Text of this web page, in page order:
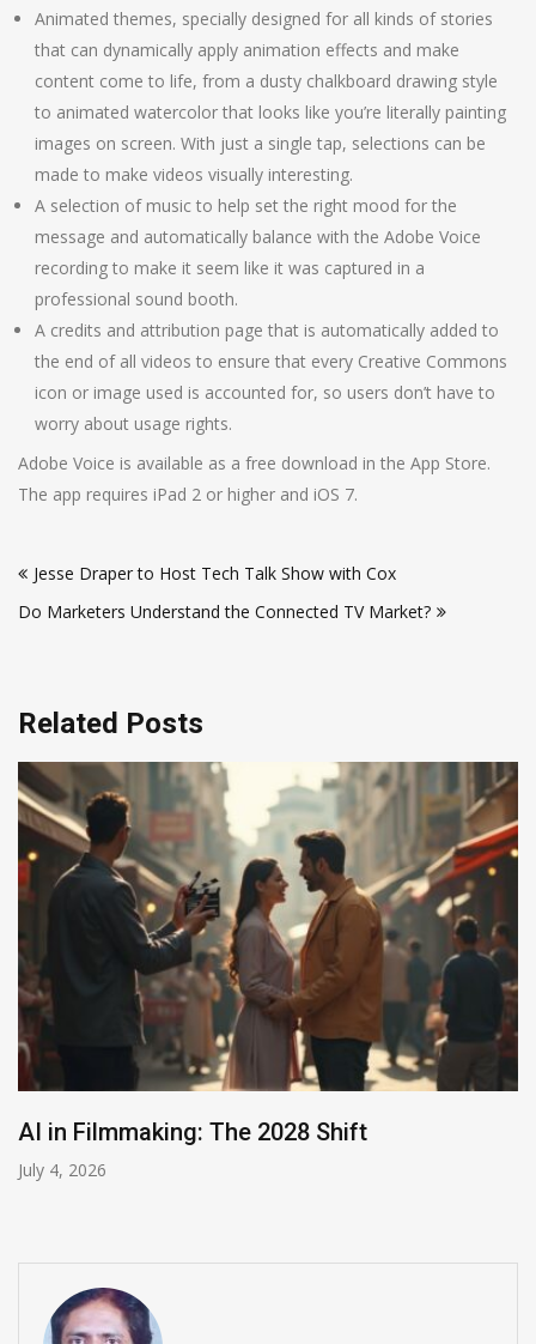
Animated themes, specially designed for all kinds of stories
that can dynamically apply animation effects and make
content come to life, from a dusty chalkboard drawing style
to animated watercolor that looks like you’re literally painting
images on screen. With just a single tap, selections can be
made to make videos visually interesting.
A selection of music to help set the right mood for the
message and automatically balance with the Adobe Voice
recording to make it seem like it was captured in a
professional sound booth.
A credits and attribution page that is automatically added to
the end of all videos to ensure that every Creative Commons
icon or image used is accounted for, so users don’t have to
worry about usage rights.
Adobe Voice is available as a free download in the App Store.
The app requires iPad 2 or higher and iOS 7.
navigation
Jesse Draper to Host Tech Talk Show with Cox
Do Marketers Understand the Connected TV Market?
Related Posts
India Summons Meta Over Child Abuse Ads
July 3, 2026